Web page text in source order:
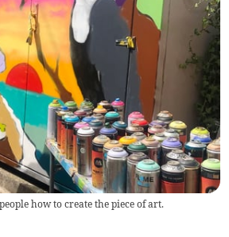
how to create the piece of art.